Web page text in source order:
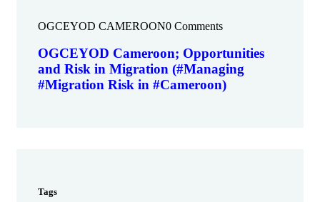
OGCEYOD CAMEROON0 Comments
OGCEYOD Cameroon; Opportunities
and Risk in Migration (#Managing
#Migration Risk in #Cameroon)
Tags